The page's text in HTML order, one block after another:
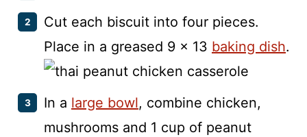
Cut each biscuit into four pieces.
Place in a greased 9 x 13 baking dish.
In a large bowl, combine chicken,
mushrooms and 1 cup of peanut